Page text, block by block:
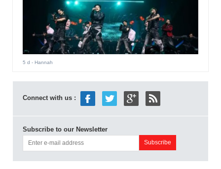
5 d - Hannah
Connect with us :
Subscribe to our Newsletter